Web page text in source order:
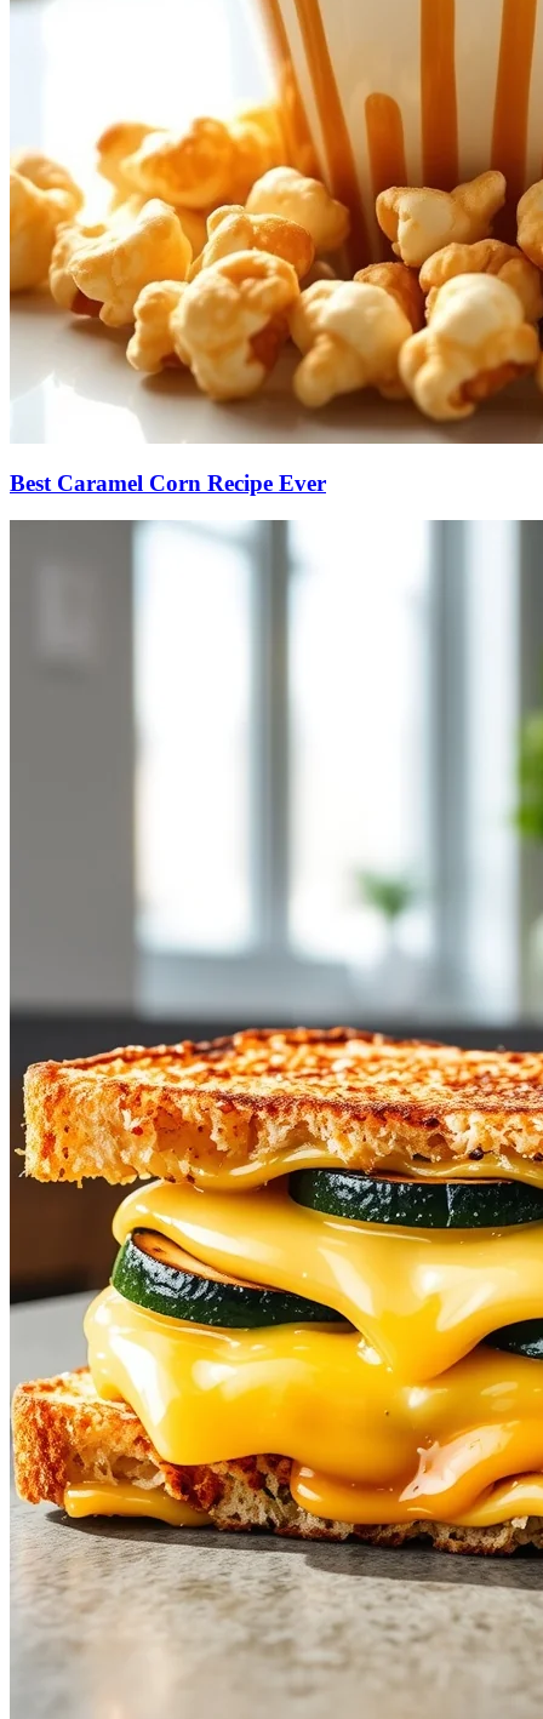
Best Caramel Corn Recipe Ever